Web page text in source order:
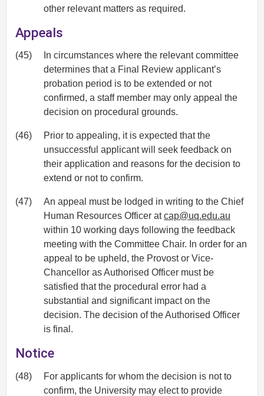
other relevant matters as required.
Appeals
(45)
In circumstances where the relevant committee
determines that a Final Review applicant’s
probation period is to be extended or not
confirmed, a staff member may only appeal the
decision on procedural grounds.
(46)
Prior to appealing, it is expected that the
unsuccessful applicant will seek feedback on
their application and reasons for the decision to
extend or not to confirm.
(47)
An appeal must be lodged in writing to the Chief
Human Resources Officer atcap@uq.edu.au
within 10 working days following the feedback
meeting with the Committee Chair. In order for an
appeal to be upheld, the Provost or Vice-
Chancellor as Authorised Officer must be
satisfied that the procedural error had a
substantial and significant impact on the
decision. The decision of the Authorised Officer
is final.
Notice
(48)
For applicants for whom the decision is not to
confirm, the University may elect to provide